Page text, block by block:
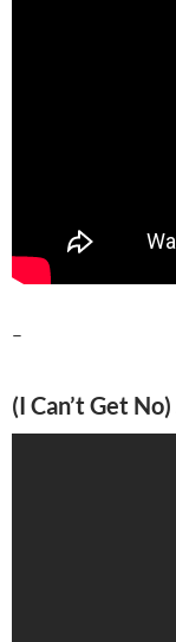
–
(I Can’t Get